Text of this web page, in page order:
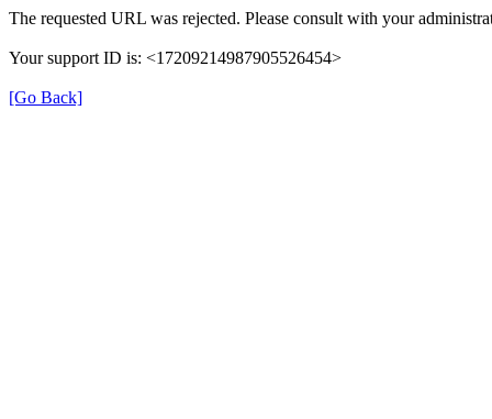
The requested URL was rejected. Please consult with your
Your support ID is: <17209214987905526454>
[Go Back]